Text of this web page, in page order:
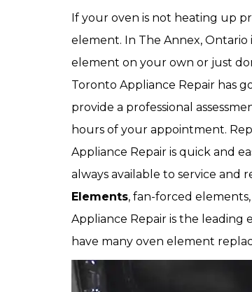
If your oven is not heating up
element. In The Annex,
element on your own or just
Toronto Appliance Repair has
provide a professional
hours of your appointment.
Appliance Repair is quick and
always available to service and
Elements, fan-forced
Appliance Repair is the leading
have many oven element